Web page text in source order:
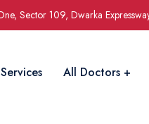
Sector 109, Dwarka
Services All Doctors